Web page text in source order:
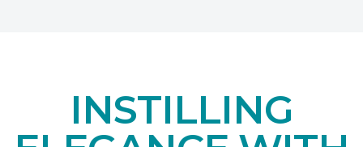
INSTILLING